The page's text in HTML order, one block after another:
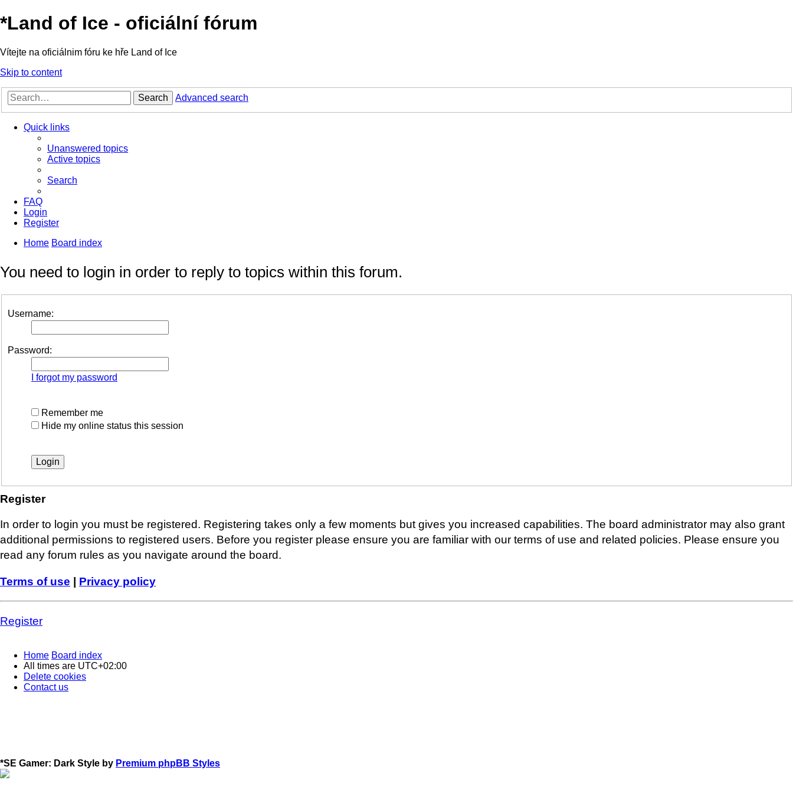
*Land of Ice - oficiální fórum
Vítejte na oficiálnim fóru ke hře Land of Ice
Skip to content
Search Advanced search
Quick links
Unanswered topics
Active topics
Search
FAQ
Login
Register
Home Board index
You need to login in order to reply to topics within this forum.
Username:
Password:
I forgot my password
Remember me
Hide my online status this session
Register
In order to login you must be registered. Registering takes only a few moments but gives you increased capabilities. The board administrator may also grant
additional permissions to registered users. Before you register please ensure you are familiar with our terms of use and related policies. Please ensure you
read any forum rules as you navigate around the board.
Terms of use Privacy policy
Register
Home Board index
All times are UTC+02:00
Delete cookies
Contact us
*SE Gamer: Dark Style by Premium phpBB Styles